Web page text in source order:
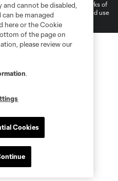
and/or common law trademarks of
of their owners. Any unauthorized use
cannot be disabled,
be managed
here or the Cookie
of the page on
please review our
.
Cookies